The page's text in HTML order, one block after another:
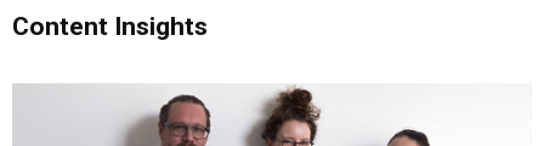
Content Insights